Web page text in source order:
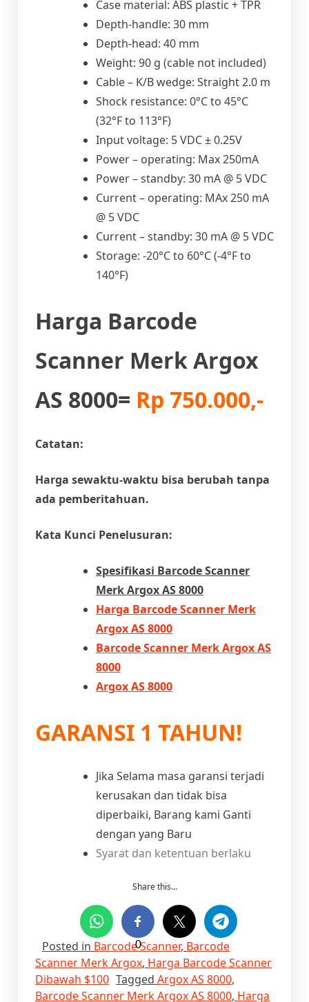
Case material: ABS plastic + TPR
Depth-handle: 30 mm
Depth-head: 40 mm
Weight: 90 g (cable not included)
Cable – K/B wedge: Straight 2.0 m
Shock resistance: 0°C to 45°C
(32°F to 113°F)
Input voltage: 5 VDC ± 0.25V
Power – operating: Max 250mA
Power – standby: 30 mA @ 5 VDC
Current – operating: MAx 250 mA
@ 5 VDC
Current – standby: 30 mA @ 5 VDC
Storage: -20°C to 60°C (-4°F to
140°F)
Harga Barcode
Scanner Merk Argox
AS 8000= Rp 750.000,-
Catatan:
Harga sewaktu-waktu bisa berubah tanpa
ada pemberitahuan.
Kata Kunci Penelusuran:
Spesifikasi Barcode Scanner
Merk Argox AS 8000
Harga Barcode Scanner Merk
Argox AS 8000
Barcode Scanner Merk Argox AS
8000
Argox AS 8000
GARANSI 1 TAHUN!
Jika Selama masa garansi terjadi
kerusakan dan tidak bisa
diperbaiki, Barang kami Ganti
dengan yang Baru
Syarat dan ketentuan berlaku
Share this...
0
Posted in Barcode Scanner, Barcode
Scanner Merk Argox, Harga Barcode Scanner
Dibawah $100 Tagged Argox AS 8000,
Barcode Scanner Merk Argox AS 8000, Harga